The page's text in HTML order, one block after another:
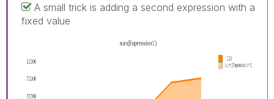
A small trick is adding a second expression with a
fixed value